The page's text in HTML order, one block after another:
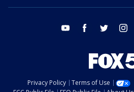
youtube facebook twitter
Privacy Policy Terms of Use